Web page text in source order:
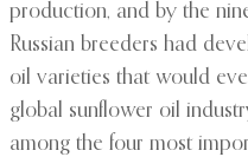
production, and by the
Russian breeders had
oil varieties that would
global sunflower oil
among the four most